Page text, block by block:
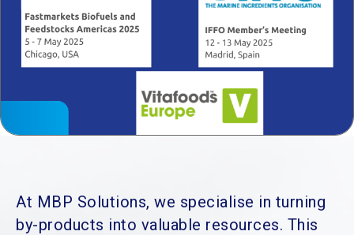
At MBP Solutions, we specialise in turning
by-products into valuable resources. This